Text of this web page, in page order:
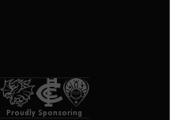
Proudly Sponsoring